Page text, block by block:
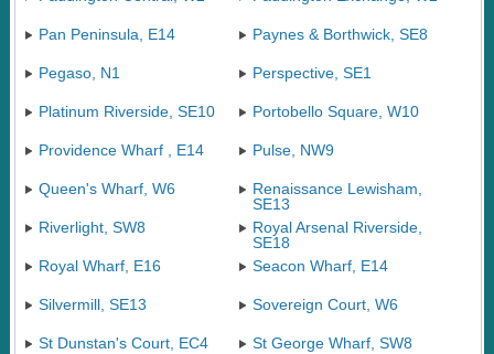
Pan Peninsula, E14 Paynes & Borthwick, SE8
Pegaso, N1 Perspective, SE1
Platinum Riverside, SE10 Portobello Square, W10
Providence Wharf , E14 Pulse, NW9
Queen's Wharf, W6
Renaissance Lewisham,
SE13
Riverlight, SW8
Royal Arsenal Riverside,
SE18
Royal Wharf, E16
Seacon Wharf, E14
Silvermill, SE13 Sovereign Court, W6
St Dunstan's Court, EC4 St George Wharf, SW8